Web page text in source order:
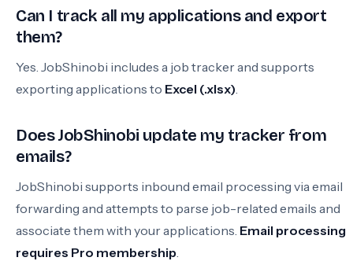
Can I track all my applications and export
them?
Yes. JobShinobi includes a job tracker and supports
exporting applications to Excel (.xlsx).
Does JobShinobi update my tracker from
emails?
JobShinobi supports inbound email processing via email
forwarding and attempts to parse job-related emails and
associate them with your applications. Email processing
requires Pro membership.